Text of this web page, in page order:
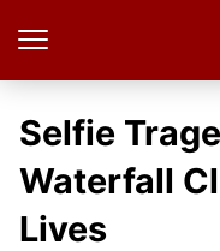
Selfie
Waterfall
Lives